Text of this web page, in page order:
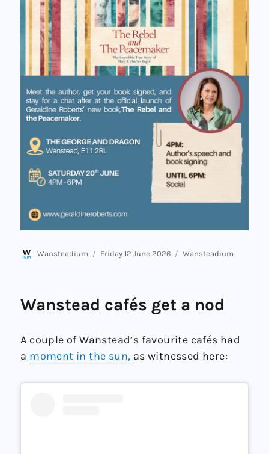
Author
Wansteadium
Posted
Friday 12 June 2026 Categories
Wansteadium
Wanstead cafés get a nod
A couple of Wanstead’s favourite cafés had
a moment in the sun, as witnessed here: